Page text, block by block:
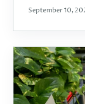
September 10,